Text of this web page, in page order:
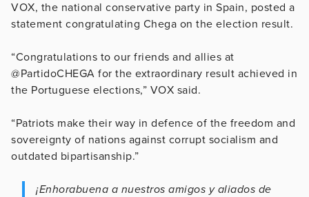
VOX, the national conservative party in Spain, posted a
statement congratulating Chega on the election result.
“Congratulations to our friends and allies at
@PartidoCHEGA for the extraordinary result achieved in
the Portuguese elections,” VOX said.
“Patriots make their way in defence of the freedom and
sovereignty of nations against corrupt socialism and
outdated bipartisanship.”
¡Enhorabuena a nuestros amigos y aliados de